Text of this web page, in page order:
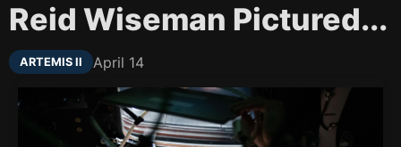
Reid Wiseman Pictured...
ARTEMIS II April 14